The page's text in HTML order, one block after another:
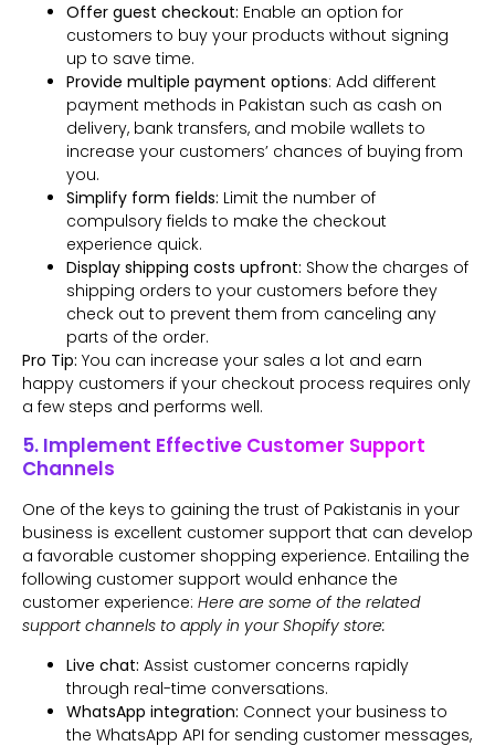
Offer guest checkout: Enable an option for
customers to buy your products without signing
up to save time.
Provide multiple payment options: Add different
payment methods in Pakistan such as cash on
delivery, bank transfers, and mobile wallets to
increase your customers’ chances of buying from
you.
Simplify form fields: Limit the number of
compulsory fields to make the checkout
experience quick.
Display shipping costs upfront: Show the charges of
shipping orders to your customers before they
check out to prevent them from canceling any
parts of the order.
Pro Tip: You can increase your sales a lot and earn
happy customers if your checkout process requires only
a few steps and performs well.
5. Implement Effective Customer Support
Channels
One of the keys to gaining the trust of Pakistanis in your
business is excellent customer support that can develop
a favorable customer shopping experience. Entailing the
following customer support would enhance the
customer experience: Here are some of the related
support channels to apply in your Shopify store:
Live chat: Assist customer concerns rapidly
through real-time conversations.
WhatsApp integration: Connect your business to
the WhatsApp API for sending customer messages,